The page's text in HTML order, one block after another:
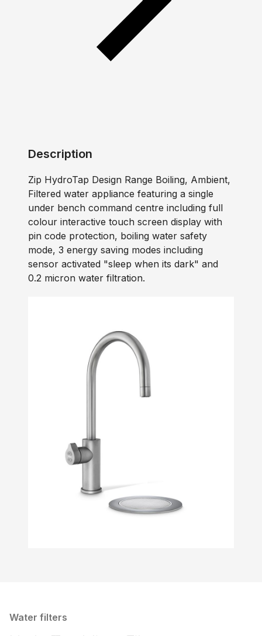
Description
Zip HydroTap Design Range Boiling, Ambient,
Filtered water appliance featuring a single
under bench command centre including full
colour interactive touch screen display with
pin code protection, boiling water safety
mode, 3 energy saving modes including
sensor activated "sleep when its dark" and
0.2 micron water filtration.
Water filters